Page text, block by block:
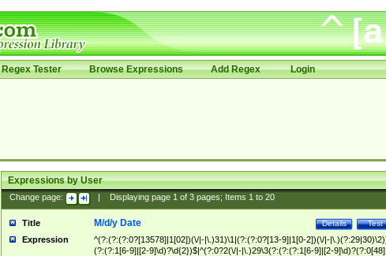
Regex Tester Browse Expressions Add Regex Login
Expressions by User
Change page: Displaying page 1of 3pages; Items 1to 20
Title Test
Details
M/d/y Date
Expression
^(?:(?:(?:0?[13578]|1[02])(\/|-|\.)31)\1|(?:(?:0?[13-9]|1[0-2])(\/|-
(?:(?:1[6-9]|[2-9]\d)?\d{2})$|^(?:0?2(\/|-|\.)29\3(?:(?:(?:1[6-9]|[2-